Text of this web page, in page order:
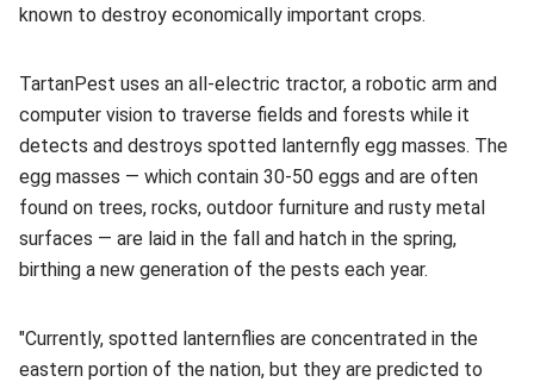
known to destroy economically important crops.
TartanPest uses an all-electric tractor, a robotic arm and
computer vision to traverse fields and forests while it
detects and destroys spotted lanternfly egg masses. The
egg masses — which contain 30-50 eggs and are often
found on trees, rocks, outdoor furniture and rusty metal
surfaces — are laid in the fall and hatch in the spring,
birthing a new generation of the pests each year.
"Currently, spotted lanternflies are concentrated in the
eastern portion of the nation, but they are predicted to